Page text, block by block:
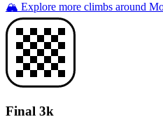
🏔️ Explore more climbs around
Final 3k